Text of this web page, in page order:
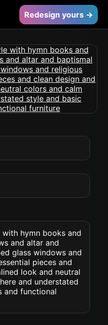
Redesign yours →
hymn books and
and altar and
glass windows and
pieces and
look and neutral
and understated
and functional